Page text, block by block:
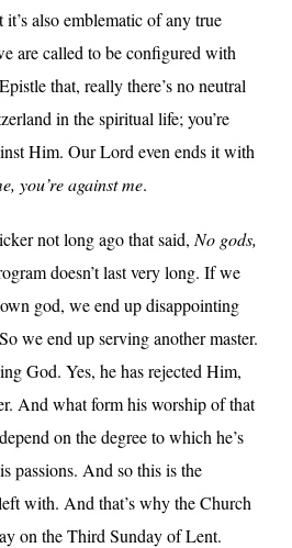
also emblematic of any true
are called to be configured with
that, really there’s no neutral
in the spiritual life; you’re
Him. Our Lord even ends it with
you’re against me.
not long ago that said, No gods,
doesn’t last very long. If we
god, we end up disappointing
we end up serving another master.
God. Yes, he has rejected Him,
And what form his worship of that
on the degree to which he’s
passions. And so this is the
with. And that’s why the Church
on the Third Sunday of Lent.